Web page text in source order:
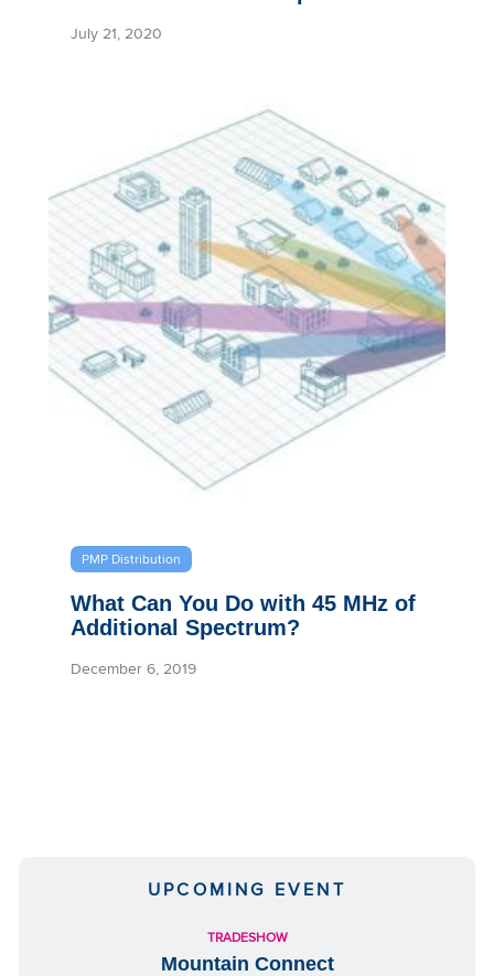
July 21, 2020
PMP Distribution
What Can You Do with 45 MHz of
Additional Spectrum?
December 6, 2019
UPCOMING EVENT
TRADESHOW
Mountain Connect